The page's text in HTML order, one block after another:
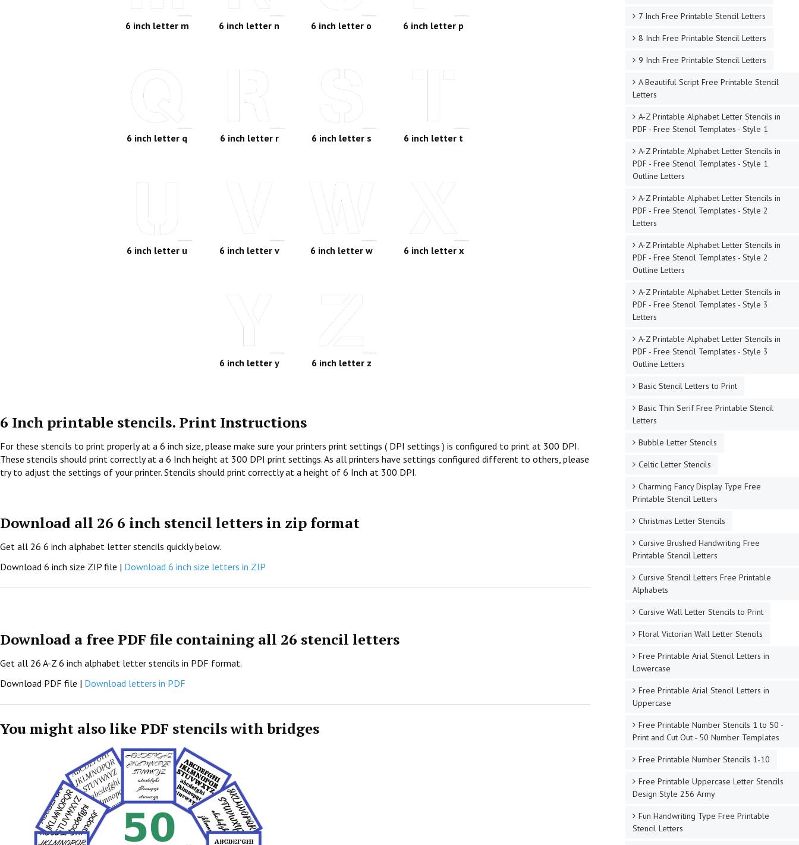
6 inch letter m 6 inch letter n 6 inch letter o 6 inch letter p
6 inch letter q 6 inch letter r 6 inch letter s 6 inch letter t
6 inch letter u 6 inch letter v 6 inch letter w 6 inch letter x
6 inch letter y 6 inch letter z
6 Inch printable stencils. Print Instructions
For these stencils to print properly at a 6 inch size, please make sure your printers print settings ( DPI settings ) is configured to print at 300 DPI.
These stencils should print correctly at a 6 Inch height at 300 DPI print settings. As all printers have settings configured different to others, please
try to adjust the settings of your printer. Stencils should print correctly at a height of 6 Inch at 300 DPI.
Download all 26 6 inch stencil letters in zip format
Get all 26 6 inch alphabet letter stencils quickly below.
Download 6 inch size ZIP file | Download 6 inch size letters in ZIP
Download a free PDF file containing all 26 stencil letters
Get all 26 A-Z 6 inch alphabet letter stencils in PDF format.
Download PDF file | Download letters in PDF
You might also like PDF stencils with bridges
7 Inch Free Printable Stencil Letters
8 Inch Free Printable Stencil Letters
9 Inch Free Printable Stencil Letters
A Beautiful Script Free Printable Stencil
Letters
A-Z Printable Alphabet Letter Stencils in
PDF - Free Stencil Templates - Style 1
A-Z Printable Alphabet Letter Stencils in
PDF - Free Stencil Templates - Style 1
Outline Letters
A-Z Printable Alphabet Letter Stencils in
PDF - Free Stencil Templates - Style 2
Letters
A-Z Printable Alphabet Letter Stencils in
PDF - Free Stencil Templates - Style 2
Outline Letters
A-Z Printable Alphabet Letter Stencils in
PDF - Free Stencil Templates - Style 3
Letters
A-Z Printable Alphabet Letter Stencils in
PDF - Free Stencil Templates - Style 3
Outline Letters
Basic Stencil Letters to Print
Basic Thin Serif Free Printable Stencil
Letters
Bubble Letter Stencils
Celtic Letter Stencils
Charming Fancy Display Type Free
Printable Stencil Letters
Christmas Letter Stencils
Cursive Brushed Handwriting Free
Printable Stencil Letters
Cursive Stencil Letters Free Printable
Alphabets
Cursive Wall Letter Stencils to Print
Floral Victorian Wall Letter Stencils
Free Printable Arial Stencil Letters in
Lowercase
Free Printable Arial Stencil Letters in
Uppercase
Free Printable Number Stencils 1 to 50 -
Print and Cut Out - 50 Number Templates
Free Printable Number Stencils 1-10
Free Printable Uppercase Letter Stencils
Design Style 256 Army
Fun Handwriting Type Free Printable
Stencil Letters